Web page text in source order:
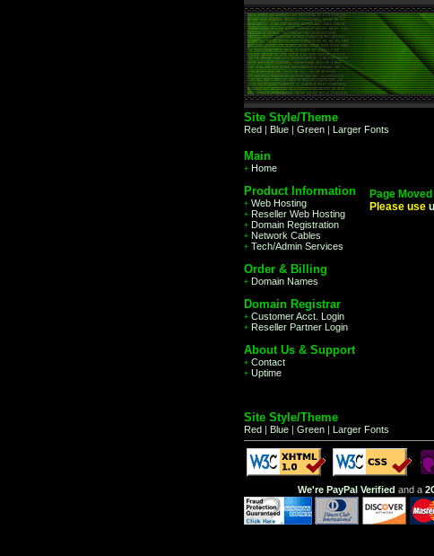
Site Style/Theme
Red | Blue | Green | Larger Fonts
Main
+ Home
Product Information
+ Web Hosting
+ Reseller Web Hosting
+ Domain Registration
+ Network Cables
+ Tech/Admin Services
Order & Billing
+ Domain Names
Domain Registrar
+ Customer Acct. Login
+ Reseller Partner Login
About Us & Support
+ Contact
+ Uptime
Page Moved
Please use
Site Style/Theme
Red | Blue | Green | Larger Fonts
We're PayPal Verified and a